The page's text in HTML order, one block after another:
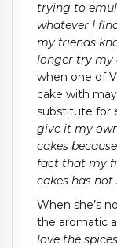
trying to
whatever I
my friends
longer try my
when one of
cake with
substitute for
give it my
cakes
fact that my
cakes has not
When she’s
the aromatic
love the